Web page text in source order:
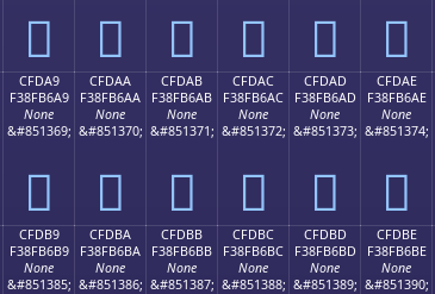
󏶙 󏶚 󏶛 󏶜 󏶝 󏶞
CFDA9
F38FB6A9
None
&#851369;
󏶩
CFDAA
F38FB6AA
None
&#851370;
󏶪
CFDAB
F38FB6AB
None
&#851371;
󏶫
CFDAC
F38FB6AC
None
&#851372;
󏶬
CFDAD
F38FB6AD
None
&#851373;
󏶭
CFDAE
F38FB6AE
None
&#851374;
󏶮
CFDB9
F38FB6B9
None
&#851385;
CFDBA
F38FB6BA
None
&#851386;
CFDBB
F38FB6BB
None
&#851387;
CFDBC
F38FB6BC
None
&#851388;
CFDBD
F38FB6BD
None
&#851389;
CFDBE
F38FB6BE
None
&#851390;